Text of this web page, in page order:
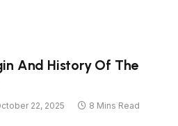
And History Of The
22, 2025
8 Mins Read